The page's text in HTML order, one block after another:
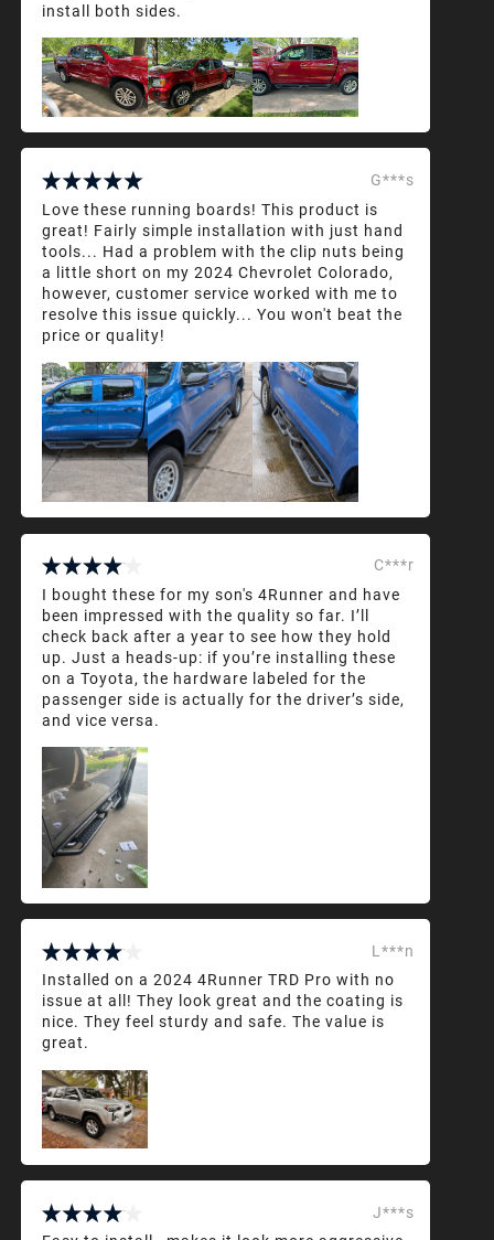
install both sides.
G***s
Love these running boards! This product is
great! Fairly simple installation with just hand
tools... Had a problem with the clip nuts being
a little short on my 2024 Chevrolet Colorado,
however, customer service worked with me to
resolve this issue quickly... You won't beat the
price or quality!
C***r
I bought these for my son's 4Runner and have
been impressed with the quality so far. I’ll
check back after a year to see how they hold
up. Just a heads-up: if you’re installing these
on a Toyota, the hardware labeled for the
passenger side is actually for the driver’s side,
and vice versa.
L***n
Installed on a 2024 4Runner TRD Pro with no
issue at all! They look great and the coating is
nice. They feel sturdy and safe. The value is
great.
J***s